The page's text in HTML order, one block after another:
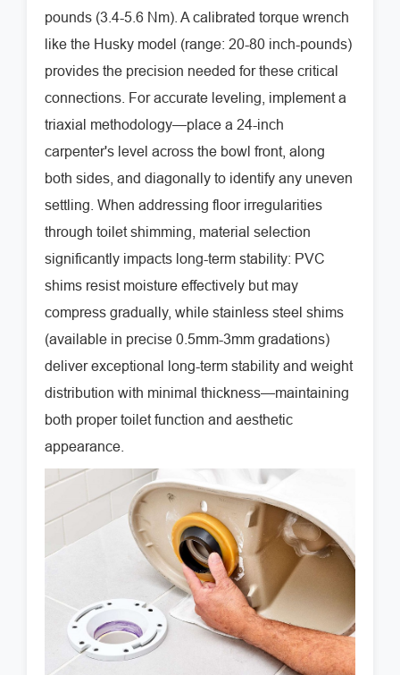
pounds (3.4-5.6 Nm). A calibrated torque wrench
like the Husky model (range: 20-80 inch-pounds)
provides the precision needed for these critical
connections. For accurate leveling, implement a
triaxial methodology—place a 24-inch
carpenter's level across the bowl front, along
both sides, and diagonally to identify any uneven
settling. When addressing floor irregularities
through toilet shimming, material selection
significantly impacts long-term stability: PVC
shims resist moisture effectively but may
compress gradually, while stainless steel shims
(available in precise 0.5mm-3mm gradations)
deliver exceptional long-term stability and weight
distribution with minimal thickness—maintaining
both proper toilet function and aesthetic
appearance.